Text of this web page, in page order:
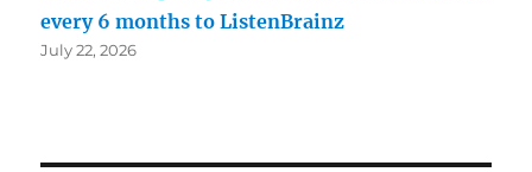
every 6 months to ListenBrainz
July 22, 2026